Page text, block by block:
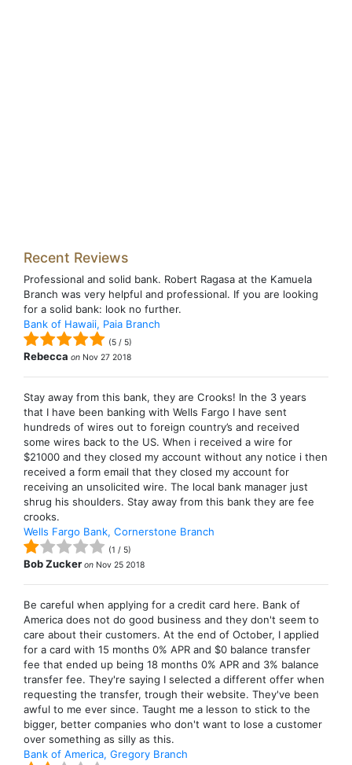
Recent Reviews
Professional and solid bank. Robert Ragasa at the Kamuela
Branch was very helpful and professional. If you are looking
for a solid bank: look no further.
Bank of Hawaii, Paia Branch
(5 / 5)
Rebecca on Nov 27 2018
Stay away from this bank, they are Crooks! In the 3 years
that I have been banking with Wells Fargo I have sent
hundreds of wires out to foreign country’s and received
some wires back to the US. When i received a wire for
$21000 and they closed my account without any notice i then
received a form email that they closed my account for
receiving an unsolicited wire. The local bank manager just
shrug his shoulders. Stay away from this bank they are fee
crooks.
Wells Fargo Bank, Cornerstone Branch
(1 / 5)
Bob Zucker on Nov 25 2018
Be careful when applying for a credit card here. Bank of
America does not do good business and they don't seem to
care about their customers. At the end of October, I applied
for a card with 15 months 0% APR and $0 balance transfer
fee that ended up being 18 months 0% APR and 3% balance
transfer fee. They're saying I selected a different offer when
requesting the transfer, trough their website. They've been
awful to me ever since. Taught me a lesson to stick to the
bigger, better companies who don't want to lose a customer
over something as silly as this.
Bank of America, Gregory Branch